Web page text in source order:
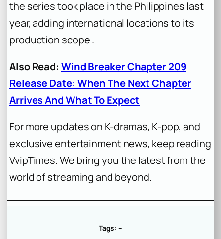
the series took place in the Philippines last
year, adding international locations to its
production scope .
Also Read: Wind Breaker Chapter 209
Release Date: When The Next Chapter
Arrives And What To Expect
For more updates on K-dramas, K-pop, and
exclusive entertainment news, keep reading
VvipTimes. We bring you the latest from the
world of streaming and beyond.
Tags: –